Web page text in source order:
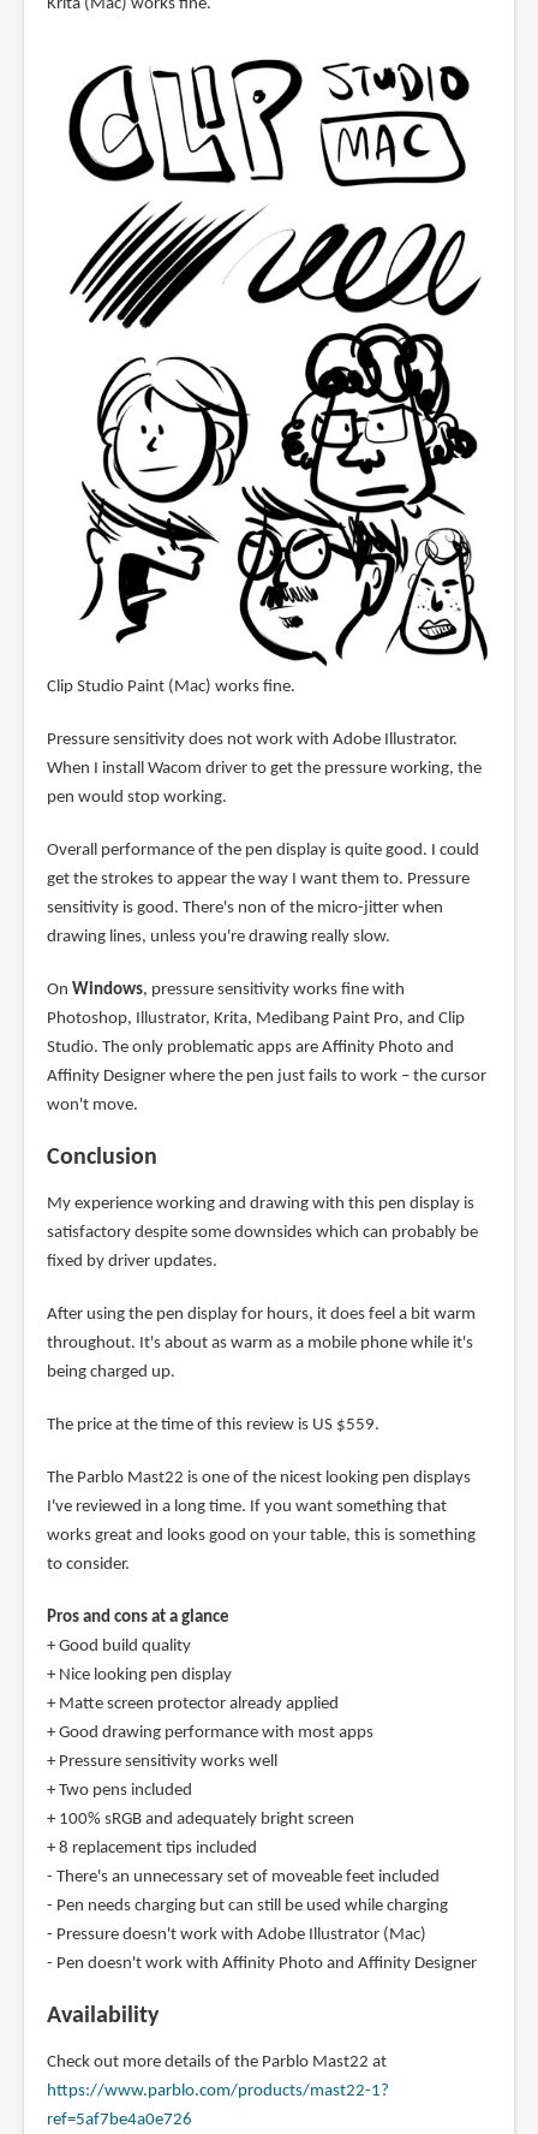
Krita (Mac) works fine.
Clip Studio Paint (Mac) works fine.
Pressure sensitivity does not work with Adobe Illustrator.
When I install Wacom driver to get the pressure working, the
pen would stop working.
Overall performance of the pen display is quite good. I could
get the strokes to appear the way I want them to. Pressure
sensitivity is good. There's non of the micro-jitter when
drawing lines, unless you're drawing really slow.
On Windows, pressure sensitivity works fine with
Photoshop, Illustrator, Krita, Medibang Paint Pro, and Clip
Studio. The only problematic apps are Affinity Photo and
Affinity Designer where the pen just fails to work – the cursor
won't move.
Conclusion
My experience working and drawing with this pen display is
satisfactory despite some downsides which can probably be
fixed by driver updates.
After using the pen display for hours, it does feel a bit warm
throughout. It's about as warm as a mobile phone while it's
being charged up.
The price at the time of this review is US $559.
The Parblo Mast22 is one of the nicest looking pen displays
I've reviewed in a long time. If you want something that
works great and looks good on your table, this is something
to consider.
Pros and cons at a glance
+ Good build quality
+ Nice looking pen display
+ Matte screen protector already applied
+ Good drawing performance with most apps
+ Pressure sensitivity works well
+ Two pens included
+ 100% sRGB and adequately bright screen
+ 8 replacement tips included
- There's an unnecessary set of moveable feet included
- Pen needs charging but can still be used while charging
- Pressure doesn't work with Adobe Illustrator (Mac)
- Pen doesn't work with Affinity Photo and Affinity Designer
Availability
Check out more details of the Parblo Mast22 at
https://www.parblo.com/products/mast22-1?
ref=5af7be4a0e726